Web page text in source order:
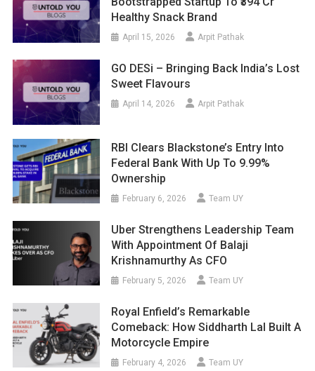
Healthy Snack Brand
April 15, 2026 Arpit Pathak
GO DESi – Bringing Back India’s Lost
Sweet Flavours
April 14, 2026 Arpit Pathak
RBI Clears Blackstone’s Entry Into
Federal Bank With Up To 9.99%
Ownership
February 6, 2026 Team UY
Uber Strengthens Leadership Team
With Appointment Of Balaji
Krishnamurthy As CFO
February 5, 2026 Team UY
Royal Enfield’s Remarkable
Comeback: How Siddharth Lal Built A
Motorcycle Empire
February 4, 2026 Team UY